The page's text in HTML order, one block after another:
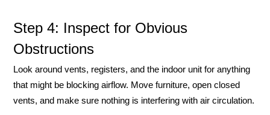
Step 4: Inspect for Obvious
Obstructions
Look around vents, registers, and the indoor unit for anything
that might be blocking airflow. Move furniture, open closed
vents, and make sure nothing is interfering with air circulation.